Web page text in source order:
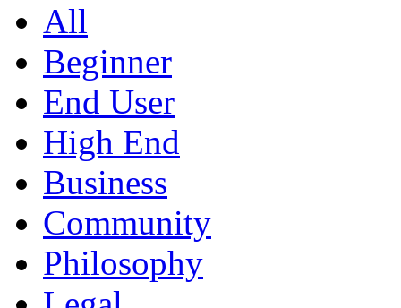
All
Beginner
End User
High End
Business
Community
Philosophy